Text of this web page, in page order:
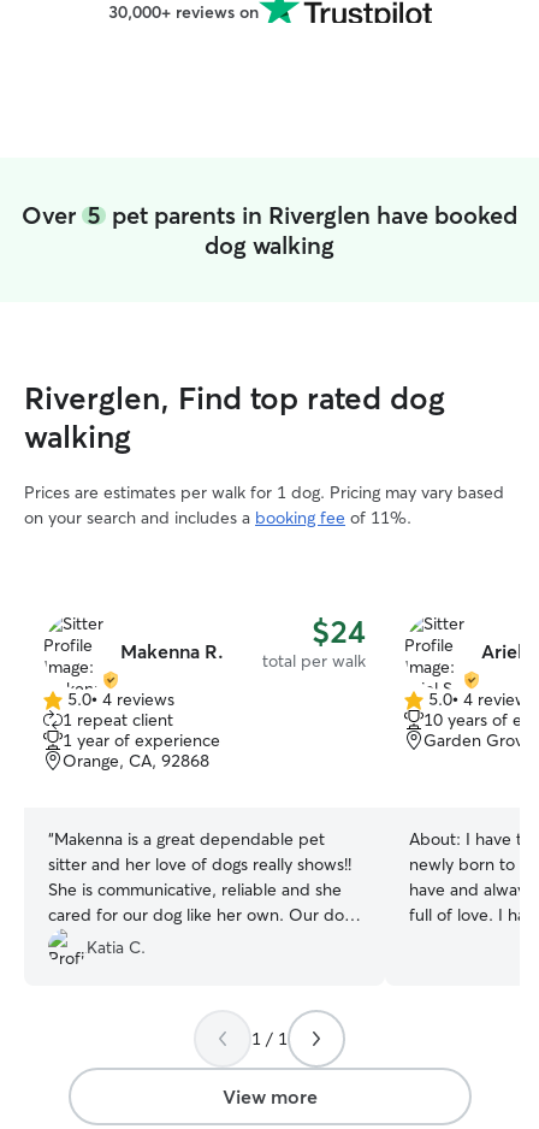
30,000+ reviews on
Over 5 pet parents in Riverglen have booked
dog walking
Riverglen, Find top rated dog
walking
Prices are estimates per walk for 1 dog. Pricing may vary based
on your search and includes a booking fee of 11%.
Makenna R. $24
total per walk
5.0
out
of
5
5.0• 4 reviews
1 repeat client
1 year of experience
Orange, CA, 92868
“Makenna is a great dependable pet
sitter and her love of dogs really shows!!
She is communicative, reliable and she
cared for our dog like her own. Our dog
is currently taking medication that makes
her extremely thirsty and urinate
her care. We’ve had both good and bad
experiences with rover and this was a
great experience. Thank you Makenna
we will definitely reach out again the
next time we need care for Penny.
Katia C.
Ariel
5.0
out
of
5.0• 4 reviews
10 years of
Garden
About: I have
newly born to
have and
full of love. I
then, and I
schedule for the
experience dog
1 / 1
View more